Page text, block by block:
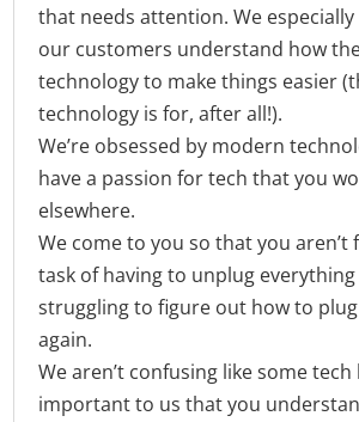
that needs attention. We
our customers understand how
technology to make things easier
technology is for, after all!).
We’re obsessed by modern
have a passion for tech that you
elsewhere.
We come to you so that you aren’t
task of having to unplug
struggling to figure out how to
again.
We aren’t confusing like some tech
important to us that you